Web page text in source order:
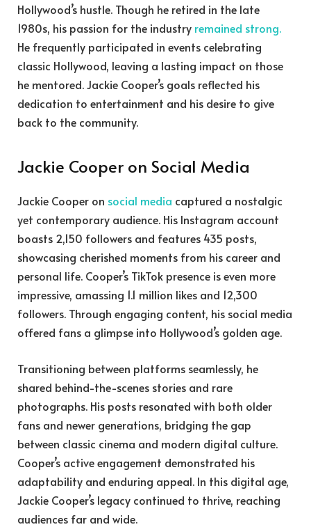
Hollywood’s hustle. Though he retired in the late
1980s, his passion for the industry remained strong.
He frequently participated in events celebrating
classic Hollywood, leaving a lasting impact on those
he mentored. Jackie Cooper’s goals reflected his
dedication to entertainment and his desire to give
back to the community.
Jackie Cooper on Social Media
Jackie Cooper on social media captured a nostalgic
yet contemporary audience. His Instagram account
boasts 2,150 followers and features 435 posts,
showcasing cherished moments from his career and
personal life. Cooper’s TikTok presence is even more
impressive, amassing 1.1 million likes and 12,300
followers. Through engaging content, his social media
offered fans a glimpse into Hollywood’s golden age.
Transitioning between platforms seamlessly, he
shared behind-the-scenes stories and rare
photographs. His posts resonated with both older
fans and newer generations, bridging the gap
between classic cinema and modern digital culture.
Cooper’s active engagement demonstrated his
adaptability and enduring appeal. In this digital age,
Jackie Cooper’s legacy continued to thrive, reaching
audiences far and wide.